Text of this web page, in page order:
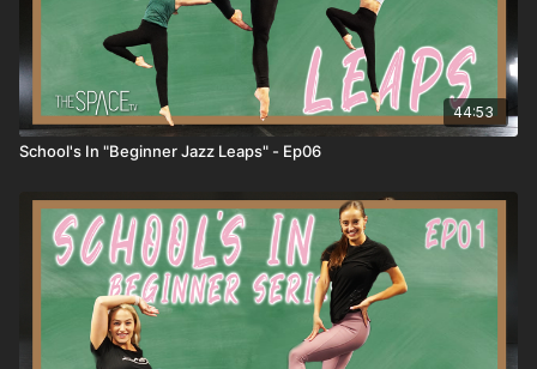
AVAILABLE so you can watch anytime! 2) SUBSCRIBERS get
unlimited access to all active classes and content! 3) DROP
INS/class rentals are good for 72 hours from when you start
the class.
44:53
School's In "Beginner Jazz Leaps" - Ep06